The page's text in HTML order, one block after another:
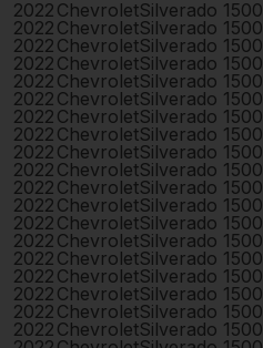
2022 ChevroletSilverado 1500
2022 ChevroletSilverado 1500
2022 ChevroletSilverado 1500
2022 ChevroletSilverado 1500
2022 ChevroletSilverado 1500
2022 ChevroletSilverado 1500
2022 ChevroletSilverado 1500
2022 ChevroletSilverado 1500
2022 ChevroletSilverado 1500
2022 ChevroletSilverado 1500
2022 ChevroletSilverado 1500
2022 ChevroletSilverado 1500
2022 ChevroletSilverado 1500
2022 ChevroletSilverado 1500
2022 ChevroletSilverado 1500
2022 ChevroletSilverado 1500
2022 ChevroletSilverado 1500
2022 ChevroletSilverado 1500
2022 ChevroletSilverado 1500